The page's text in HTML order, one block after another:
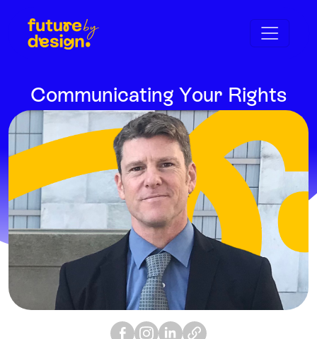
Communicating Your Rights